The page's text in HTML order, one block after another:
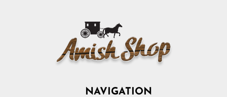
NAVIGATION